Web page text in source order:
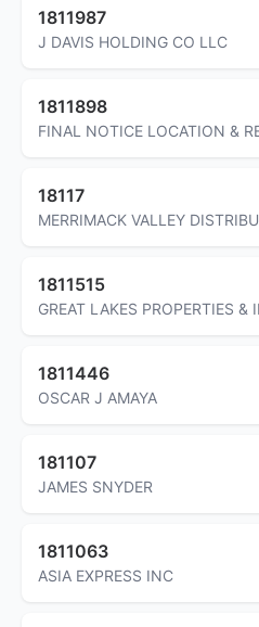
1811987
J DAVIS HOLDING CO LLC
1811898
FINAL NOTICE LOCATION &
18117
MERRIMACK VALLEY
1811515
GREAT LAKES PROPERTIES &
1811446
OSCAR J AMAYA
181107
JAMES SNYDER
1811063
ASIA EXPRESS INC